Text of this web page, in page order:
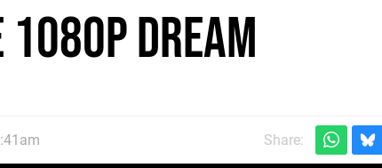
Dream
Share: